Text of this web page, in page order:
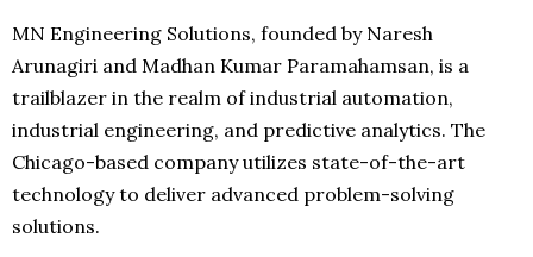
MN Engineering Solutions, founded by Naresh
Arunagiri and Madhan Kumar Paramahamsan, is a
trailblazer in the realm of industrial automation,
industrial engineering, and predictive analytics. The
Chicago-based company utilizes state-of-the-art
technology to deliver advanced problem-solving
solutions.